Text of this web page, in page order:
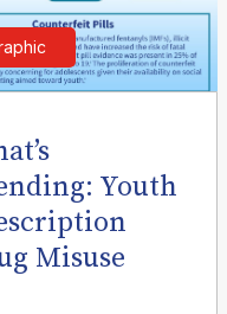
Youth
Misuse